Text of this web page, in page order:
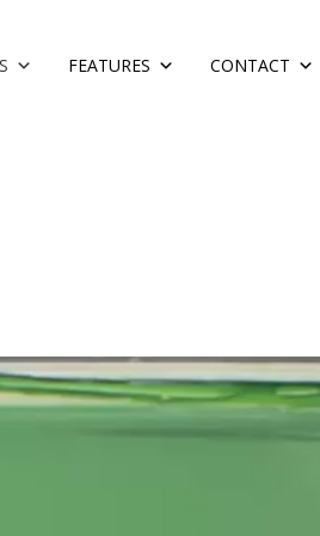
FEATURES CONTACT